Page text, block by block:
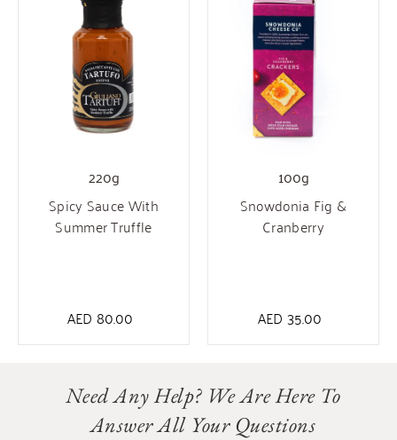
220g
Spicy Sauce With
Summer Truffle
AED 80.00
100g
Snowdonia Fig &
Cranberry
AED 35.00
Need Any Help? We Are Here To
Answer All Your Questions